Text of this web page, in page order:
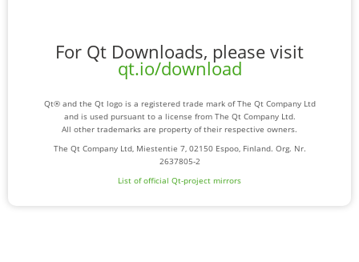
For Qt Downloads, please visit
qt.io/download
Qt® and the Qt logo is a registered trade mark of The Qt Company Ltd
and is used pursuant to a license from The Qt Company Ltd.
All other trademarks are property of their respective owners.
The Qt Company Ltd, Miestentie 7, 02150 Espoo, Finland. Org. Nr.
2637805-2
List of official Qt-project mirrors